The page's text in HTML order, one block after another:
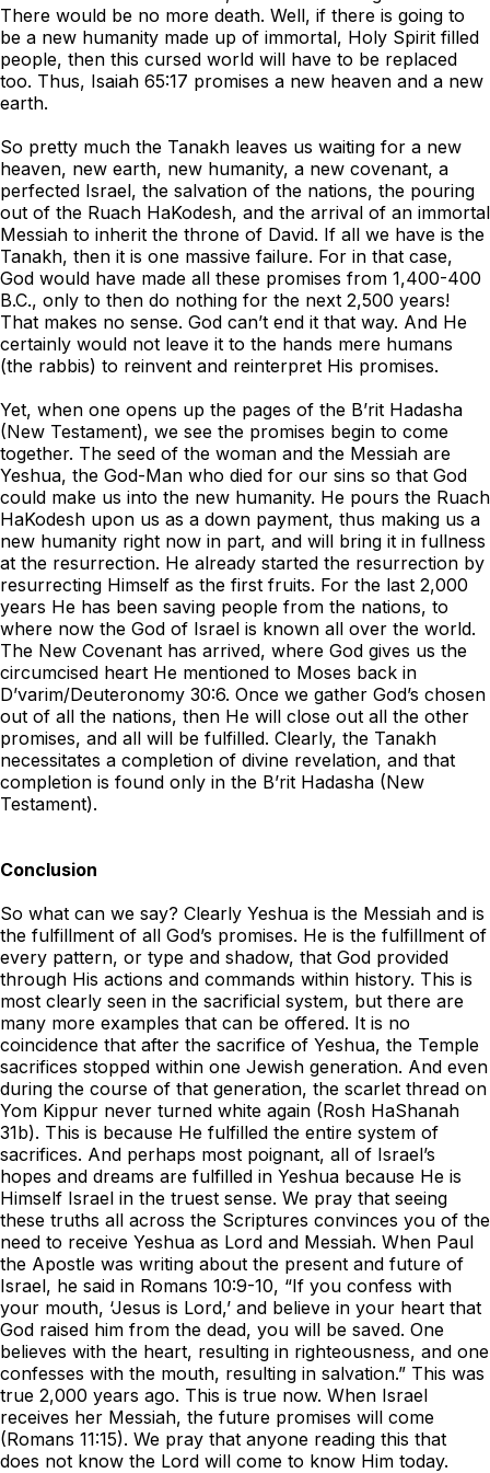
There would be no more death. Well, if there is going to
be a new humanity made up of immortal, Holy Spirit filled
people, then this cursed world will have to be replaced
too. Thus, Isaiah 65:17 promises a new heaven and a new
earth.
So pretty much the Tanakh leaves us waiting for a new
heaven, new earth, new humanity, a new covenant, a
perfected Israel, the salvation of the nations, the pouring
out of the Ruach HaKodesh, and the arrival of an immortal
Messiah to inherit the throne of David. If all we have is the
Tanakh, then it is one massive failure. For in that case,
God would have made all these promises from 1,400-400
B.C., only to then do nothing for the next 2,500 years!
That makes no sense. God can’t end it that way. And He
certainly would not leave it to the hands mere humans
(the rabbis) to reinvent and reinterpret His promises.
Yet, when one opens up the pages of the B’rit Hadasha
(New Testament), we see the promises begin to come
together. The seed of the woman and the Messiah are
Yeshua, the God-Man who died for our sins so that God
could make us into the new humanity. He pours the Ruach
HaKodesh upon us as a down payment, thus making us a
new humanity right now in part, and will bring it in fullness
at the resurrection. He already started the resurrection by
resurrecting Himself as the first fruits. For the last 2,000
years He has been saving people from the nations, to
where now the God of Israel is known all over the world.
The New Covenant has arrived, where God gives us the
circumcised heart He mentioned to Moses back in
D’varim/Deuteronomy 30:6. Once we gather God’s chosen
out of all the nations, then He will close out all the other
promises, and all will be fulfilled. Clearly, the Tanakh
necessitates a completion of divine revelation, and that
completion is found only in the B’rit Hadasha (New
Testament).
Conclusion
So what can we say? Clearly Yeshua is the Messiah and is
the fulfillment of all God’s promises. He is the fulfillment of
every pattern, or type and shadow, that God provided
through His actions and commands within history. This is
most clearly seen in the sacrificial system, but there are
many more examples that can be offered. It is no
coincidence that after the sacrifice of Yeshua, the Temple
sacrifices stopped within one Jewish generation. And even
during the course of that generation, the scarlet thread on
Yom Kippur never turned white again (Rosh HaShanah
31b). This is because He fulfilled the entire system of
sacrifices. And perhaps most poignant, all of Israel’s
hopes and dreams are fulfilled in Yeshua because He is
Himself Israel in the truest sense. We pray that seeing
these truths all across the Scriptures convinces you of the
need to receive Yeshua as Lord and Messiah. When Paul
the Apostle was writing about the present and future of
Israel, he said in Romans 10:9-10, “If you confess with
your mouth, ‘Jesus is Lord,’ and believe in your heart that
God raised him from the dead, you will be saved. One
believes with the heart, resulting in righteousness, and one
confesses with the mouth, resulting in salvation.” This was
true 2,000 years ago. This is true now. When Israel
receives her Messiah, the future promises will come
(Romans 11:15). We pray that anyone reading this that
does not know the Lord will come to know Him today.